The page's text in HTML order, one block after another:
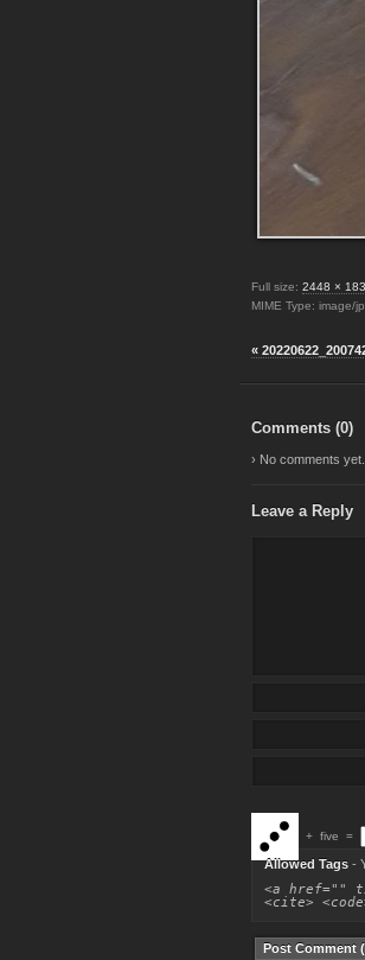
Full size: 2448 ×
MIME Type: image/
«
Comments (0)
› No comments yet.
Leave a Reply
+ five =
Allowed Tags -
<a href=""
<cite>